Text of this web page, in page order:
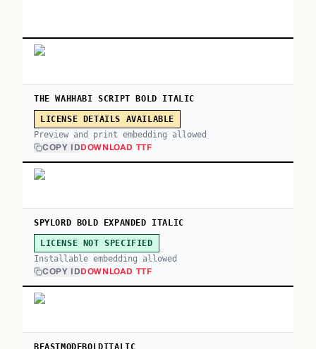
THE WAHHABI SCRIPT BOLD ITALIC
LICENSE DETAILS AVAILABLE
Preview and print embedding allowed
COPY IDDOWNLOAD TTF
SPYLORD BOLD EXPANDED ITALIC
LICENSE NOT SPECIFIED
Installable embedding allowed
COPY IDDOWNLOAD TTF
BEASTMODEBOLDITALIC